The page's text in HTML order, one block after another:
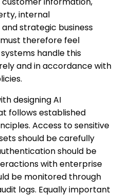
internal
strategic business
therefore feel
handle this
and in accordance with
designing AI
follows established
Access to sensitive
should be carefully
should be
with enterprise
be monitored through
logs. Equally important